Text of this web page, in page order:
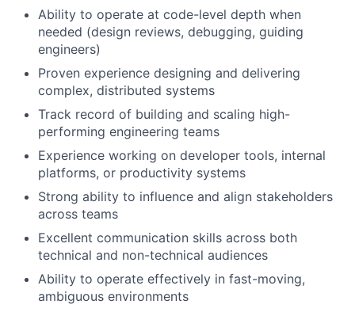
Ability to operate at code-level depth when
needed (design reviews, debugging, guiding
engineers)
Proven experience designing and delivering
complex, distributed systems
Track record of building and scaling high-
performing engineering teams
Experience working on developer tools, internal
platforms, or productivity systems
Strong ability to influence and align stakeholders
across teams
Excellent communication skills across both
technical and non-technical audiences
Ability to operate effectively in fast-moving,
ambiguous environments